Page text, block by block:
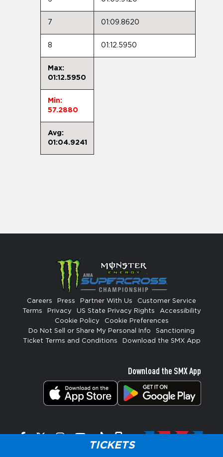
TICKETS
7 01:09.8620
8 01:12.5950
Max:
01:12.5950
Min:
57.2880
Avg:
01:04.9241
Careers Press Partner With Us
Customer Service
Terms
Privacy US State Privacy Rights
Accessibility
Cookie Policy
Cookie Preferences
Do Not Sell or Share My Personal Info
Sanctioning
Ticket Terms and Conditions
Download the SMX App
Download the SMX App
Facebook
TwitterInstagram
YouTube
TiktokSignup